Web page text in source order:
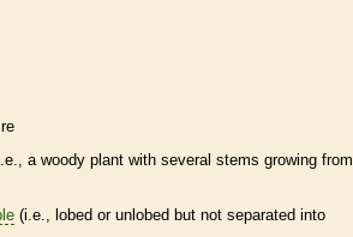
a woody plant with several stems growing from
(i.e., lobed or unlobed but not separated into